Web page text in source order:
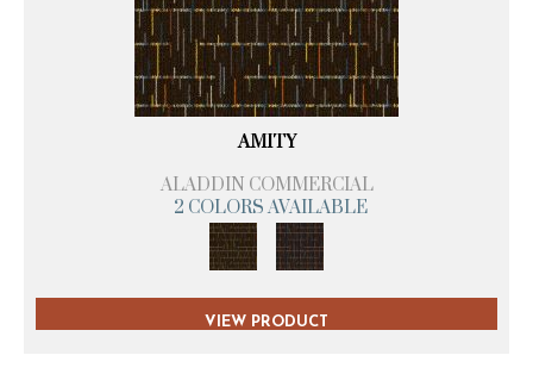
AMITY
ALADDIN COMMERCIAL
2 COLORS AVAILABLE
VIEW PRODUCT